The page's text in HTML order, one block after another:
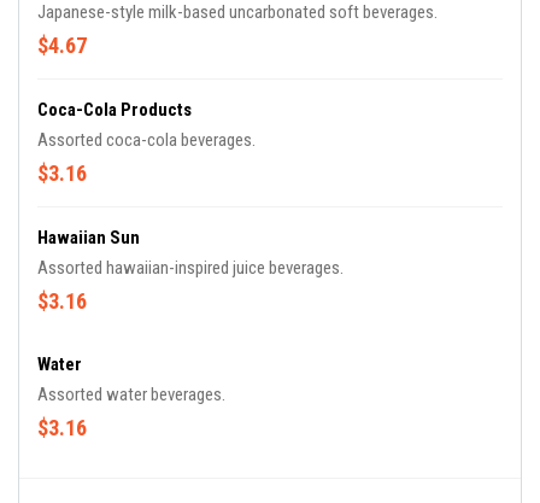
Japanese-style milk-based uncarbonated soft beverages.
$4.67
Coca-Cola Products
Assorted coca-cola beverages.
$3.16
Hawaiian Sun
Assorted hawaiian-inspired juice beverages.
$3.16
Water
Assorted water beverages.
$3.16